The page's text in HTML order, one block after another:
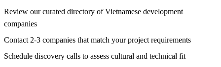
Review our curated directory of Vietnamese development
companies
Contact 2-3 companies that match your project requirements
Schedule discovery calls to assess cultural and technical fit